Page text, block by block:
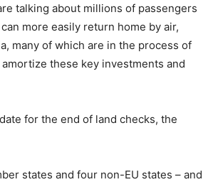
talking about millions of passengers
more easily return home by air,
many of which are in the process of
these key investments and
for the end of land checks, the
states and four non-EU states – and